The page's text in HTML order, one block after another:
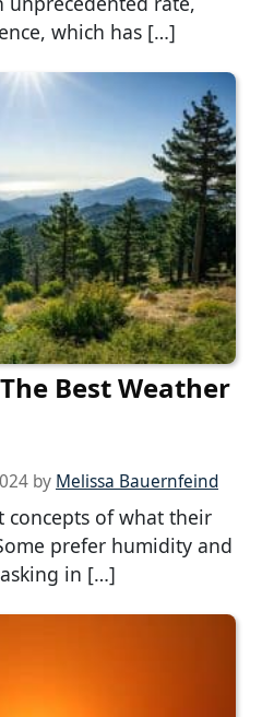
which has […]
Best Weather
by Melissa Bauernfeind
concepts of what their
prefer humidity and
in […]